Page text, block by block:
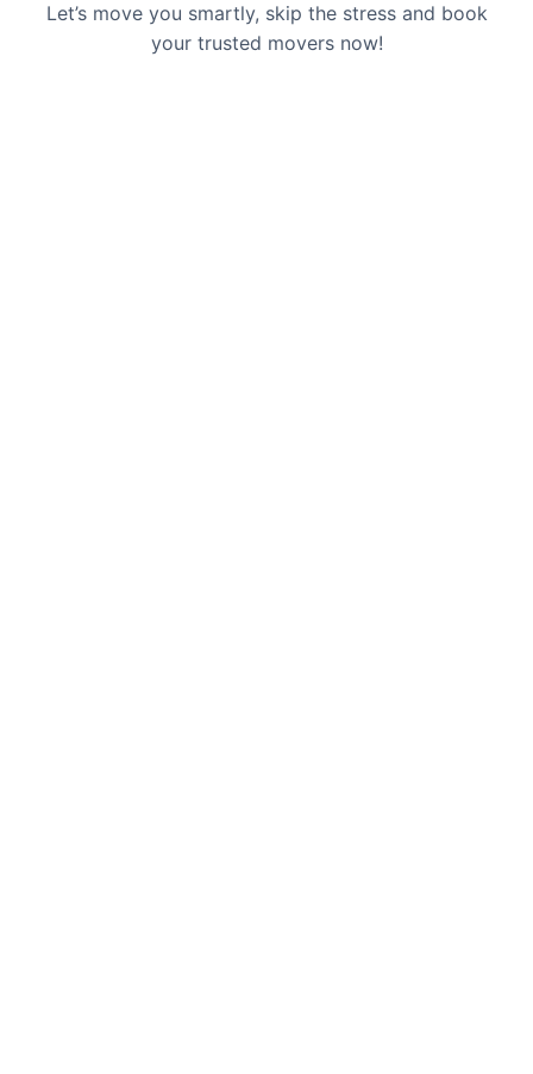
Let’s move you smartly, skip the stress and book
your trusted movers now!